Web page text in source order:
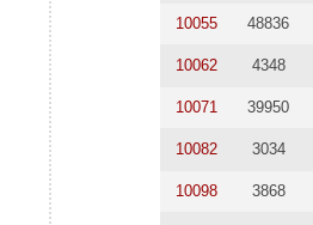
10055 48836
10062 4348
10071 39950
10082 3034
10098 3868